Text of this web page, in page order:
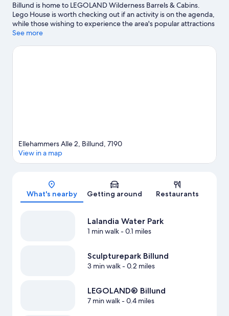
Billund is home to LEGOLAND Wilderness Barrels & Cabins.
Lego House is worth checking out if an activity is on the agenda,
while those wishing to experience the area's popular attractions
can visit LEGOLAND® Billund and Lalandia Water Park. Huset
travel guide
See more
Map
Ellehammers Alle 2, Billund, 7190
View in a map
What's nearby Getting around Restaurants
Lalandia Water Park
1 min walk- 0.1 miles
Sculpturepark Billund
3 min walk- 0.2 miles
LEGOLAND® Billund
7 min walk- 0.4 miles